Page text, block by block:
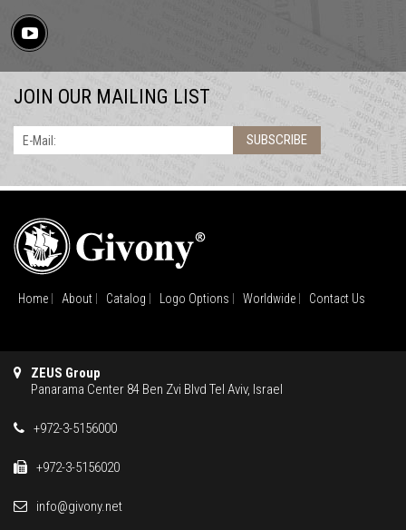
JOIN OUR MAILING LIST
E-Mail: SUBSCRIBE
Home About Catalog Logo Options Worldwide Contact Us
ZEUS Group
Panarama Center 84 Ben Zvi Blvd Tel Aviv, Israel
+972-3-5156000
+972-3-5156020
info@givony.net